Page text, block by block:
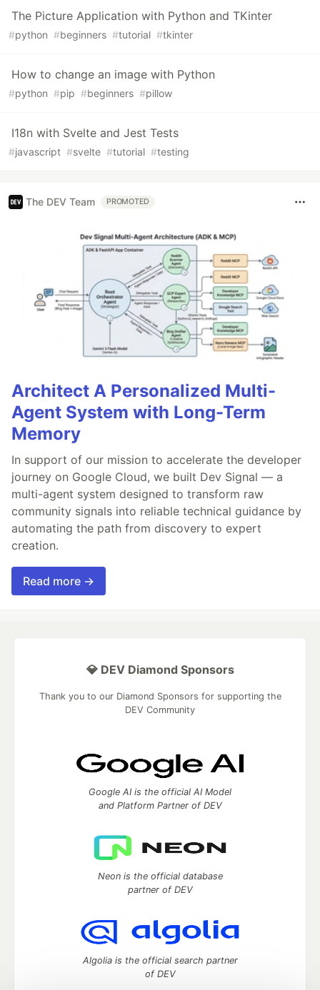
The Picture Application with Python and TKinter
#python #beginners #tutorial #tkinter
How to change an image with Python
#python #pip #beginners #pillow
I18n with Svelte and Jest Tests
#javascript #svelte #tutorial #testing
The DEV Team PROMOTED
Architect A Personalized Multi-
Agent System with Long-Term
Memory
In support of our mission to accelerate the developer
journey on Google Cloud, we built Dev Signal — a
multi-agent system designed to transform raw
community signals into reliable technical guidance by
automating the path from discovery to expert
creation.
Read more →
💎 DEV Diamond Sponsors
Thank you to our Diamond Sponsors for supporting the
DEV Community
Google AI is the official AI Model
and Platform Partner of DEV
Neon is the official database
partner of DEV
Algolia is the official search partner
of DEV